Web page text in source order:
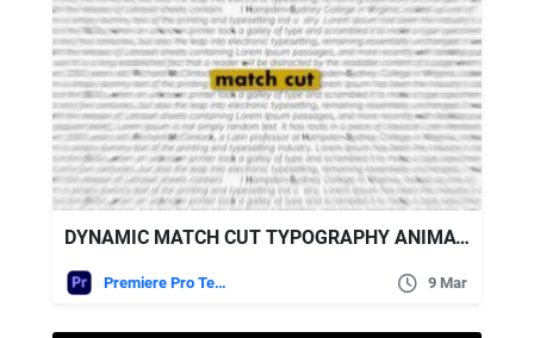
DYNAMIC MATCH CUT TYPOGRAPHY ANIMATION FREE VIDEOHIVE
Premiere Pro Templates 9 Mar